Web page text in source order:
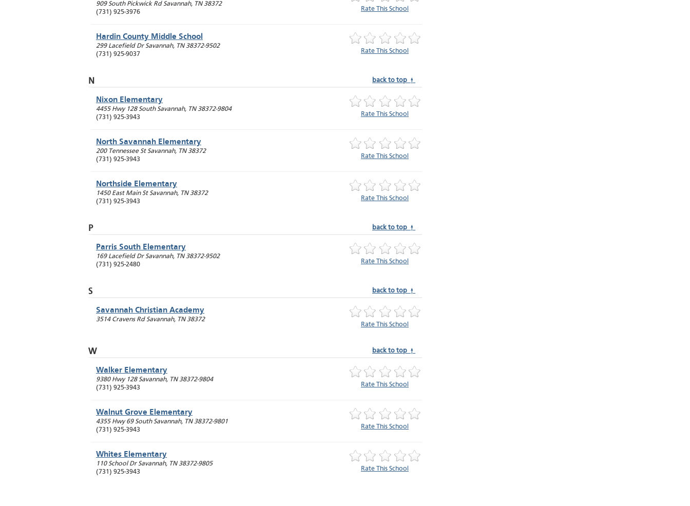
909 South Pickwick Rd Savannah, TN 38372
(731) 925-3976
Rate This School
Hardin County Middle School
299 Lacefield Dr Savannah, TN 38372-9502
(731) 925-9037
Rate This School
N back to top ↑
Nixon Elementary
4455 Hwy 128 South Savannah, TN 38372-9804
(731) 925-3943
Rate This School
North Savannah Elementary
200 Tennessee St Savannah, TN 38372
(731) 925-3943
Rate This School
Northside Elementary
1450 East Main St Savannah, TN 38372
(731) 925-3943
Rate This School
P back to top ↑
Parris South Elementary
169 Lacefield Dr Savannah, TN 38372-9502
(731) 925-2480
Rate This School
S back to top ↑
Savannah Christian Academy
3514 Cravens Rd Savannah, TN 38372
Rate This School
W back to top ↑
Walker Elementary
9380 Hwy 128 Savannah, TN 38372-9804
(731) 925-3943
Rate This School
Walnut Grove Elementary
4355 Hwy 69 South Savannah, TN 38372-9801
(731) 925-3943
Rate This School
Whites Elementary
110 School Dr Savannah, TN 38372-9805
(731) 925-3943
Rate This School